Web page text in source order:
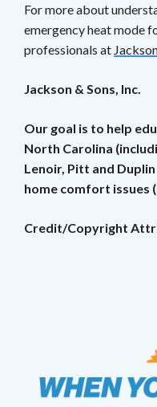
For more about
emergency heat mode
professionals at
Jackson & Sons, Inc.
Our goal is to help
North Carolina
Lenoir, Pitt and
home comfort issues
Credit/Copyright